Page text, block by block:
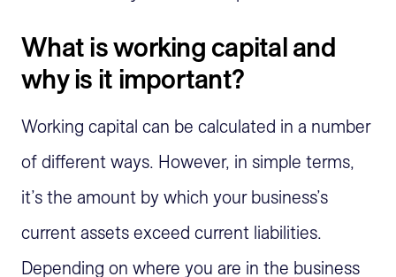
What is working capital and
why is it important?
Working capital can be calculated in a number
of different ways. However, in simple terms,
it’s the amount by which your business’s
current assets exceed current liabilities.
Depending on where you are in the business